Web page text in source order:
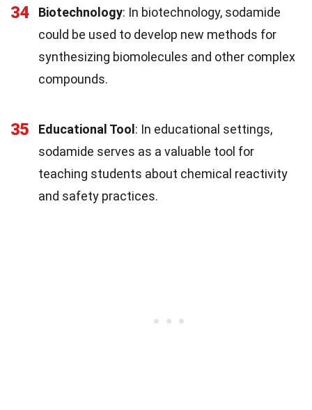
34 Biotechnology: In biotechnology, sodamide
could be used to develop new methods for
synthesizing biomolecules and other complex
compounds.
35 Educational Tool: In educational settings,
sodamide serves as a valuable tool for
teaching students about chemical reactivity
and safety practices.